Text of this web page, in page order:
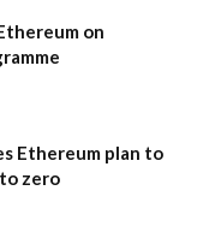
on
Ethereum plan to
zero